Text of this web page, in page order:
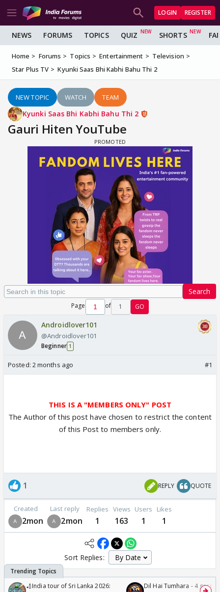
LOGIN REGISTER
NEWS FORUMS TOPICS QUIZ SHORTS
Home Forums Topics Entertainment
Television
Star Plus TV
Kyunki Saas Bhi Kabhi Bahu Thi 2
NEW TOPIC WATCH TEAM
Kyunki Saas Bhi Kabhi Bahu Thi 2
Gauri Hiten YouTube
Search
Page of 1 GO
Androidlover101
@Androidlover101
Beginner 1
Posted: 2 months ago #1
THIS IS A "MEMBERS ONLY" POST
The Author of this post have chosen to restrict the content
of this Post to members only.
1 REPLY QUOTE
Created
2mon
Last reply
2mon
Replies
1
Views
163
Users
1
Likes
1
Sort Replies:
🏏India tour of Sri Lanka 2026:
Dil Hai Tumhara - 4